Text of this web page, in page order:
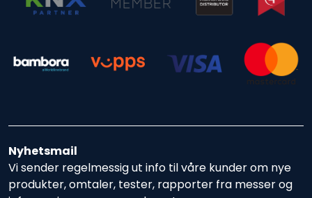
Nyhetsmail
Vi sender regelmessig ut info til våre kunder om nye
produkter, omtaler, tester, rapporter fra messer og